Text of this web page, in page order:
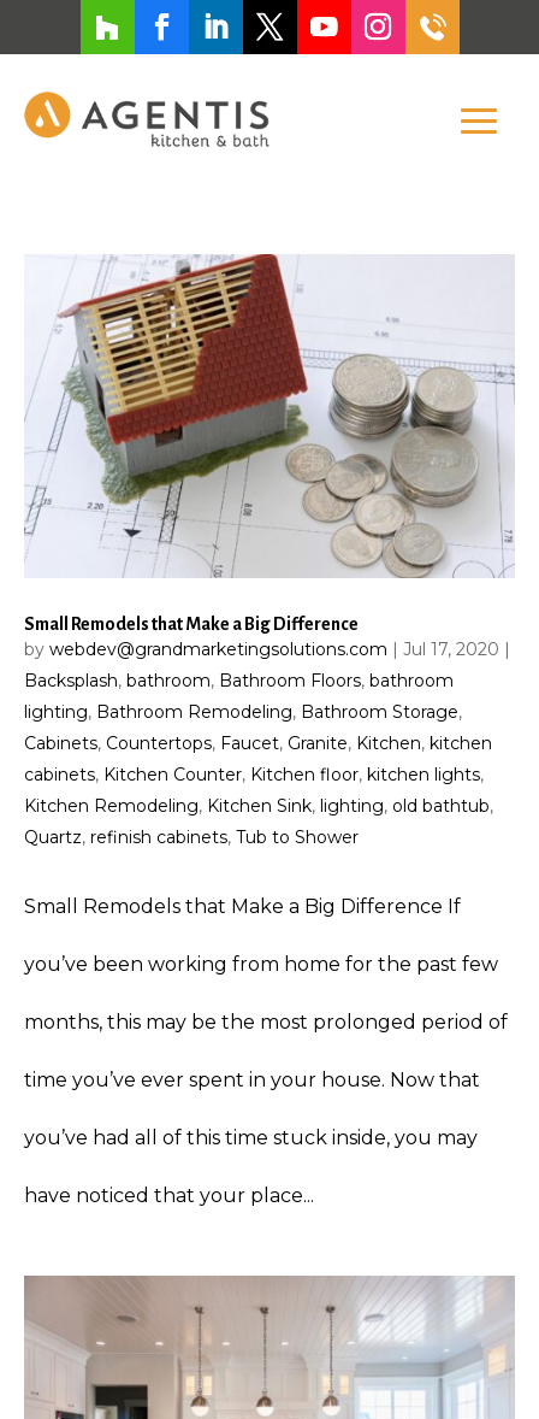
Small Remodels that Make a Big Difference
by webdev@grandmarketingsolutions.com Jul 17, 2020
Backsplash, bathroom, Bathroom Floors, bathroom
lighting, Bathroom Remodeling, Bathroom Storage,
Cabinets, Countertops, Faucet, Granite, Kitchen, kitchen
cabinets, Kitchen Counter, Kitchen floor, kitchen lights,
Kitchen Remodeling, Kitchen Sink, lighting, old bathtub,
Quartz, refinish cabinets, Tub to Shower
Small Remodels that Make a Big Difference If
you’ve been working from home for the past few
months, this may be the most prolonged period of
time you’ve ever spent in your house. Now that
you’ve had all of this time stuck inside, you may
have noticed that your place...